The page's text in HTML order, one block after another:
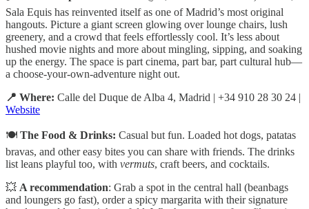
Sala Equis has reinvented itself as one of Madrid’s most original
hangouts. Picture a giant screen glowing over lounge chairs, lush
greenery, and a crowd that feels effortlessly cool. It’s less about
hushed movie nights and more about mingling, sipping, and soaking
up the energy. The space is part cinema, part bar, part cultural hub—
a choose-your-own-adventure night out.
📍 Where: Calle del Duque de Alba 4, Madrid | +34 910 28 30 24 |
Website
🍽️ The Food & Drinks: Casual but fun. Loaded hot dogs, patatas
bravas, and other easy bites you can share with friends. The drinks
list leans playful too, with vermuts, craft beers, and cocktails.
💥 A recommendation: Grab a spot in the central hall (beanbags
and loungers go fast), order a spicy margarita with their signature